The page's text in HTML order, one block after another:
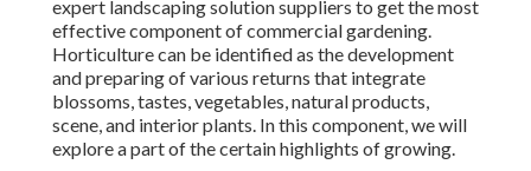
expert landscaping solution suppliers to get the most
effective component of commercial gardening.
Horticulture can be identified as the development
and preparing of various returns that integrate
blossoms, tastes, vegetables, natural products,
scene, and interior plants. In this component, we will
explore a part of the certain highlights of growing.